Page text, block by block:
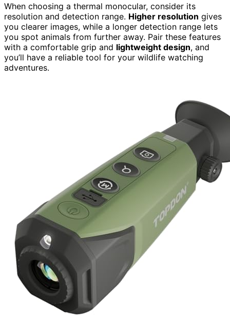
When choosing a thermal monocular, consider its
resolution and detection range. Higher resolution gives
you clearer images, while a longer detection range lets
you spot animals from further away. Pair these features
with a comfortable grip and lightweight design, and
you’ll have a reliable tool for your wildlife watching
adventures.